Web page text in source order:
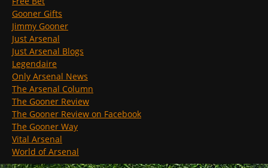
Gooner Gifts
Jimmy Gooner
Just Arsenal
Just Arsenal Blogs
Legendaire
Only Arsenal News
The Arsenal Column
The Gooner Review
The Gooner Review on Facebook
The Gooner Way
Vital Arsenal
World of Arsenal